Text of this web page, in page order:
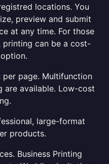
locations. You
preview and submit
at any time. For those
can be a cost-
per page. Multifunction
are available. Low-cost
large-format
products.
Business Printing